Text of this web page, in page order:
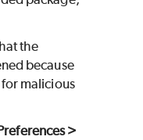
the
because
malicious
>